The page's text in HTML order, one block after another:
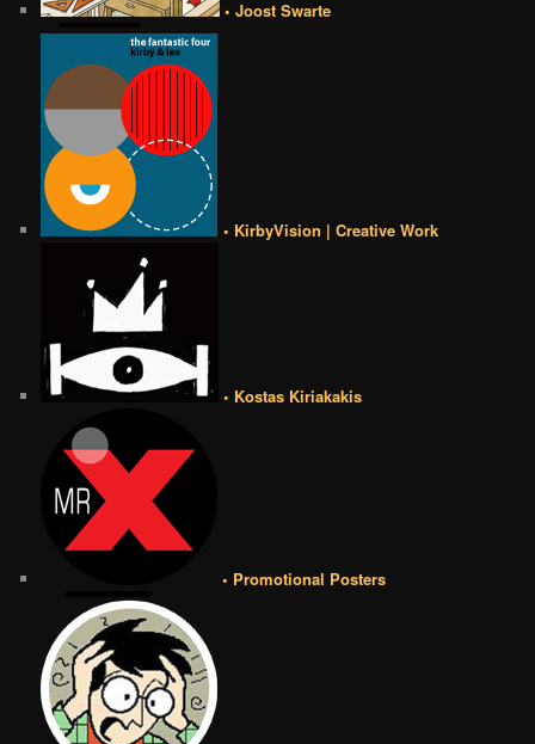
• Joost Swarte
• KirbyVision | Creative Work
• Kostas Kiriakakis
• Promotional Posters